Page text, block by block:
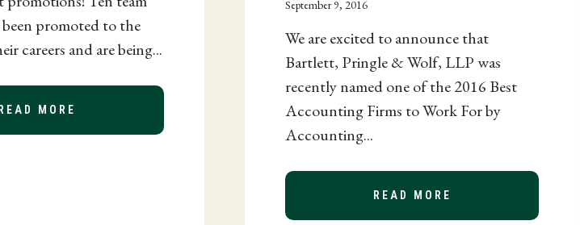
been promoted to the
careers and are being...
READ MORE ABOUT TEAM MEMBER SPOTLIGHT
September 9, 2016
We are excited to announce that
Bartlett, Pringle & Wolf, LLP was
recently named one of the 2016 Best
Accounting Firms to Work For by
Accounting...
READ MORE